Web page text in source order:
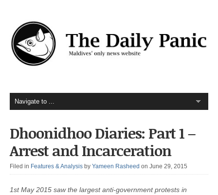
Dhoonidhoo Diaries: Part 1 –
Arrest and Incarceration
Filed in Features & Analysis by Yameen Rasheed on June 29, 2015
1st May 2015 saw the largest anti-government protests in